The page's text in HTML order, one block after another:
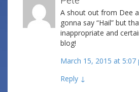
A shout out from Dee
gonna say “Hail” but
inappropriate and
blog!
March 15, 2015 at 5:07
Reply ↓